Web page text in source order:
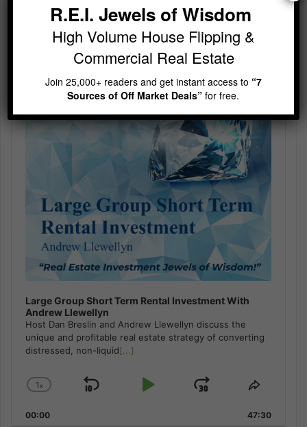
Large Group Short Term Rental Investment With
Andrew Llewellyn
Host Dan Breslin and Andrew Llewellyn discuss the
unique and profitable real estate strategy of converting
distressed, non-liquid[...]
Change
Rate
1x
Skip
Play
Jump
Forward
Share
Episode
00:00 47:30
R.E.I. Jewels of Wisdom
High Volume House Flipping &
Commercial Real Estate
Join 25,000+ readers and get instant access to “7
Sources of Off Market Deals”for free.